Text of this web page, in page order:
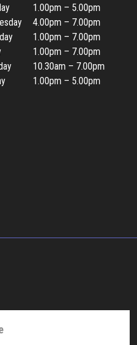
1.00pm – 5.00pm
4.00pm – 7.00pm
1.00pm – 7.00pm
1.00pm – 7.00pm
10.30am – 7.00pm
1.00pm – 5.00pm